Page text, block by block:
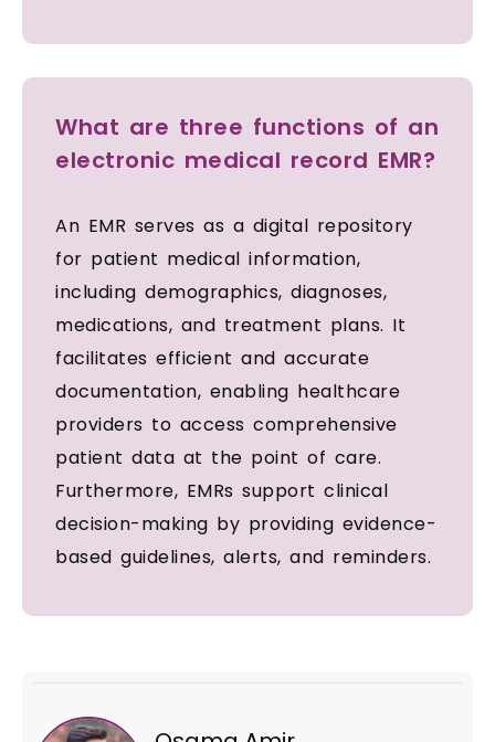
What are three functions of an
electronic medical record EMR?
An EMR serves as a digital repository
for patient medical information,
including demographics, diagnoses,
medications, and treatment plans. It
facilitates efficient and accurate
documentation, enabling healthcare
providers to access comprehensive
patient data at the point of care.
Furthermore, EMRs support clinical
decision-making by providing evidence-
based guidelines, alerts, and reminders.